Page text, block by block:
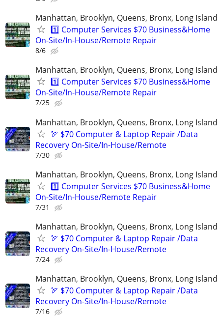
Manhattan, Brooklyn, Queens, Bronx, Long Island
1️⃣ Computer Services $70 Business&Home
On-Site/In-House/Remote Repair
8/6
Manhattan, Brooklyn, Queens, Bronx, Long Island
1️⃣ Computer Services $70 Business&Home
On-Site/In-House/Remote Repair
7/25
Manhattan, Brooklyn, Queens, Bronx, Long Island
🏹 $70 Computer & Laptop Repair /Data
Recovery On-Site/In-House/Remote
7/30
Manhattan, Brooklyn, Queens, Bronx, Long Island
1️⃣ Computer Services $70 Business&Home
On-Site/In-House/Remote Repair
7/31
Manhattan, Brooklyn, Queens, Bronx, Long Island
🏹 $70 Computer & Laptop Repair /Data
Recovery On-Site/In-House/Remote
7/24
Manhattan, Brooklyn, Queens, Bronx, Long Island
🏹 $70 Computer & Laptop Repair /Data
Recovery On-Site/In-House/Remote
7/16